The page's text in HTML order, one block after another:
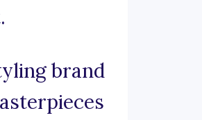
brand